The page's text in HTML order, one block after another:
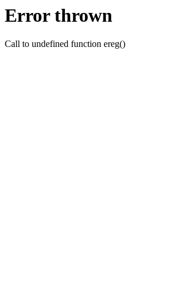
Error thrown
Call to undefined function ereg()